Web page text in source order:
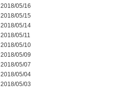
2018/05/16
2018/05/15
2018/05/14
2018/05/11
2018/05/10
2018/05/09
2018/05/07
2018/05/04
2018/05/03